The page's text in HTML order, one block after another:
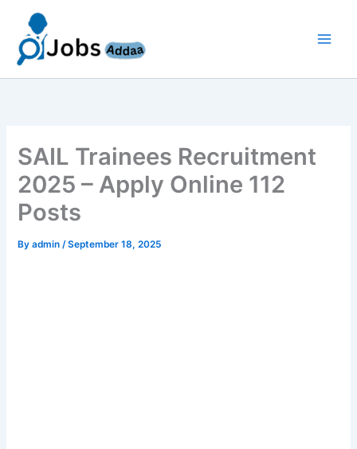
content
SAIL Trainees Recruitment
2025 – Apply Online 112
Posts
Byadmin/September 18, 2025